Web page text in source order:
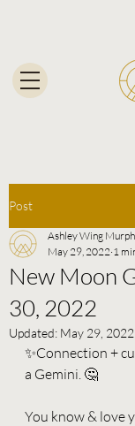
Post
New Moon
30, 2022
Ashley Wing
May 29, 2022 1
Updated: May 29, 2022
✨Connection +
a Gemini. 🤔
You know & love